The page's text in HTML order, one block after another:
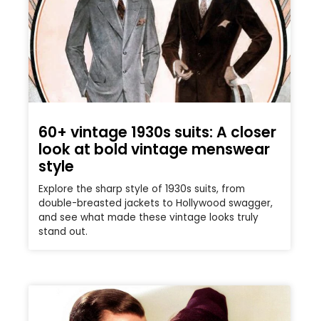
60+ vintage 1930s suits: A closer
look at bold vintage menswear
style
Explore the sharp style of 1930s suits, from
double-breasted jackets to Hollywood swagger,
and see what made these vintage looks truly
stand out.